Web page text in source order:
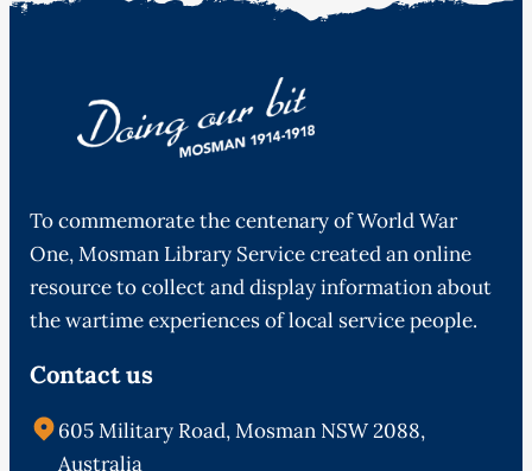
To commemorate the centenary of World War
One, Mosman Library Service created an online
resource to collect and display information about
the wartime experiences of local service people.
Contact us
605 Military Road, Mosman NSW 2088,
Australia